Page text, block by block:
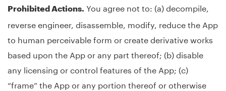
Prohibited Actions. You agree not to: (a) decompile,
reverse engineer, disassemble, modify, reduce the App
to human perceivable form or create derivative works
based upon the App or any part thereof; (b) disable
any licensing or control features of the App; (c)
“frame” the App or any portion thereof or otherwise